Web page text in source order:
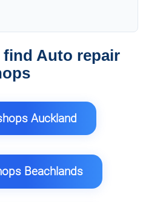
Auto repair
Auckland
Beachlands